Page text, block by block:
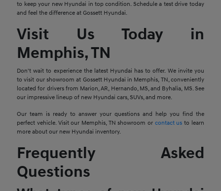
to keep your new Hyundai in top condition. Schedule a test drive today
and feel the difference at Gossett Hyundai.
Visit Us Today in
Memphis, TN
Don't wait to experience the latest Hyundai has to offer. We invite you
to visit our showroom at Gossett Hyundai in Memphis, TN, conveniently
located for drivers from Marion, AR, Hernando, MS, and Byhalia, MS. See
our impressive lineup of new Hyundai cars, SUVs, and more.
Our team is ready to answer your questions and help you find the
perfect vehicle. Visit our Memphis, TN showroom or contact us to learn
more about our new Hyundai inventory.
Frequently Asked
Questions